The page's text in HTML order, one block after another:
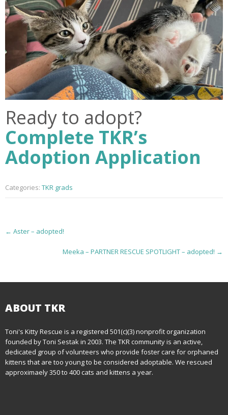
Ready to adopt?
Complete TKR’s
Adoption Application
Categories: TKR grads
P
t
n
a
v
i
← Aster – adopted!
Meeka – PARTNER RESCUE SPOTLIGHT – adopted! →
ABOUT TKR
Toni's Kitty Rescue is a registered 501(c)(3) nonprofit organization
founded by Toni Sestak in 2003. The TKR community is an active,
dedicated group of volunteers who provide foster care for orphaned
kittens that are too young to be considered adoptable. We rescued
approximaely 350 to 400 cats and kittens a year.